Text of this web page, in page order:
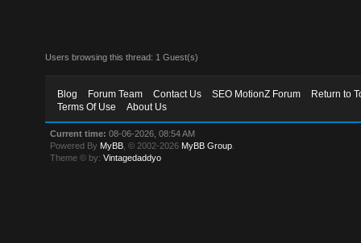
Users browsing this thread: 1 Guest(s)
Blog Forum Team Contact Us SEO MotionZ Forum
Return to
Terms Of Use
About Us
Current time: 08-06-2026, 08:54 AM
Powered By MyBB , © 2002-2026 MyBB Group
Theme © by:Vintagedaddyo